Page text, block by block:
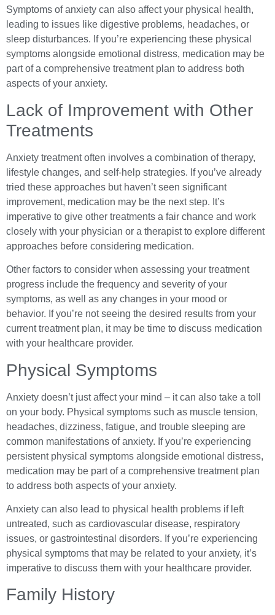
Symptoms of anxiety can also affect your physical health,
leading to issues like digestive problems, headaches, or
sleep disturbances. If you’re experiencing these physical
symptoms alongside emotional distress, medication may be
part of a comprehensive treatment plan to address both
aspects of your anxiety.
Lack of Improvement with Other
Treatments
Anxiety treatment often involves a combination of therapy,
lifestyle changes, and self-help strategies. If you’ve already
tried these approaches but haven’t seen significant
improvement, medication may be the next step. It’s
imperative to give other treatments a fair chance and work
closely with your physician or a therapist to explore different
approaches before considering medication.
Other factors to consider when assessing your treatment
progress include the frequency and severity of your
symptoms, as well as any changes in your mood or
behavior. If you’re not seeing the desired results from your
current treatment plan, it may be time to discuss medication
with your healthcare provider.
Physical Symptoms
Anxiety doesn’t just affect your mind – it can also take a toll
on your body. Physical symptoms such as muscle tension,
headaches, dizziness, fatigue, and trouble sleeping are
common manifestations of anxiety. If you’re experiencing
persistent physical symptoms alongside emotional distress,
medication may be part of a comprehensive treatment plan
to address both aspects of your anxiety.
Anxiety can also lead to physical health problems if left
untreated, such as cardiovascular disease, respiratory
issues, or gastrointestinal disorders. If you’re experiencing
physical symptoms that may be related to your anxiety, it’s
imperative to discuss them with your healthcare provider.
Family History